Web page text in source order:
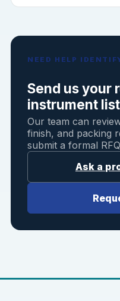
NEED HELP
Send us your
instrument
Our team can
finish, and packing
submit a formal
Ask a